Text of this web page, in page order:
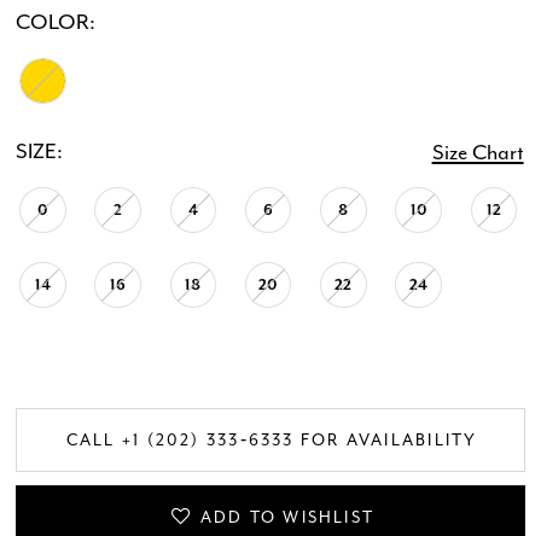
COLOR:
SIZE: Size Chart
0 2 4 6 8 10 12
14 16 18 20 22 24
CALL +1 (202) 333‑6333 FOR AVAILABILITY
ADD TO WISHLIST